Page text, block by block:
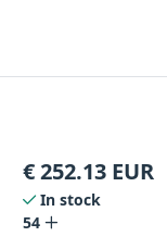
€252.13 EUR
In stock
54